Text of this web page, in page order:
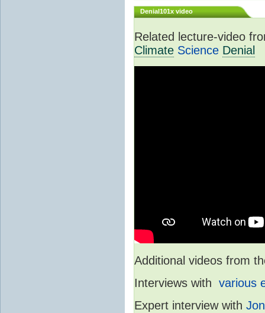
Denial101x video
Related lecture-video
Climate Science Denial
Additional videos from
Interviews with various
Expert interview with